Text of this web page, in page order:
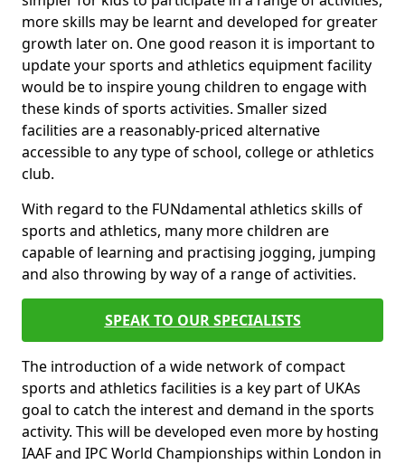
more skills may be learnt and developed for greater
growth later on. One good reason it is important to
update your sports and athletics equipment facility
would be to inspire young children to engage with
these kinds of sports activities. Smaller sized
facilities are a reasonably-priced alternative
accessible to any type of school, college or athletics
club.
With regard to the FUNdamental athletics skills of
sports and athletics, many more children are
capable of learning and practising jogging, jumping
and also throwing by way of a range of activities.
SPEAK TO OUR SPECIALISTS
The introduction of a wide network of compact
sports and athletics facilities is a key part of UKAs
goal to catch the interest and demand in the sports
activity. This will be developed even more by hosting
IAAF and IPC World Championships within London in